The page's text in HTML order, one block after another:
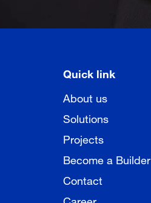
Quick link
About us
Solutions
Projects
Become a Builder
Contact